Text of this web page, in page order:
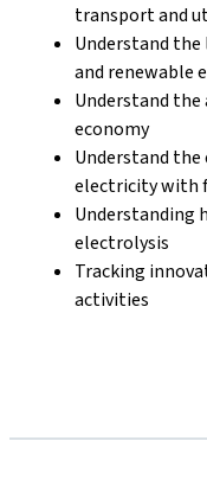
transport and
Understand
and renewable
Understand the
economy
Understand
electricity with
Understanding
electrolysis
Tracking
activities